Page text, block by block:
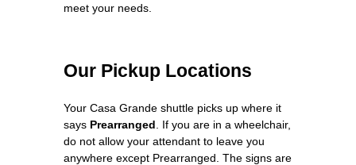
meet your needs.
Our Pickup Locations
Your Casa Grande shuttle picks up where it
says Prearranged . If you are in a wheelchair,
do not allow your attendant to leave you
anywhere except Prearranged. The signs are